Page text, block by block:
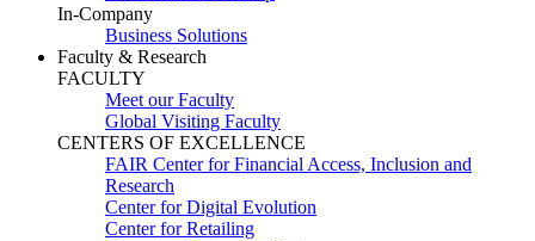
In-Company
Business Solutions
Faculty & Research
FACULTY
Meet our Faculty
Global Visiting Faculty
CENTERS OF EXCELLENCE
FAIR Center for Financial Access, Inclusion and
Research
Center for Digital Evolution
Center for Retailing